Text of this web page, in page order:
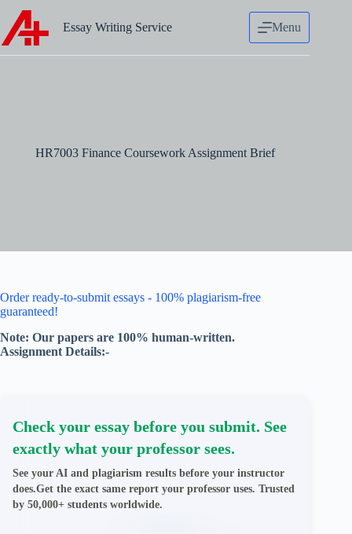
content
Essay Writing Service Menu
HR7003 Finance Coursework Assignment Brief
Order ready-to-submit essays - 100% plagiarism-free
guaranteed!
Note: Our papers are 100% human-written.
Assignment Details:-
Check your essay before you submit. See
exactly what your professor sees.
See your AI and plagiarism results before your instructor
does.Get the exact same report your professor uses. Trusted
by 50,000+ students worldwide.